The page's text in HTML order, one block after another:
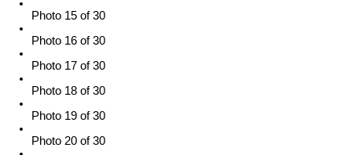
Photo 15 of 30
Photo 16 of 30
Photo 17 of 30
Photo 18 of 30
Photo 19 of 30
Photo 20 of 30